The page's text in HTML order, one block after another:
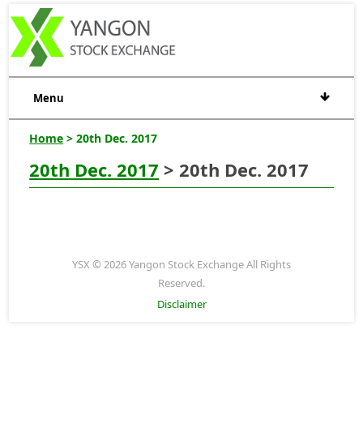
Menu
Home > 20th Dec. 2017
20th Dec. 2017 > 20th Dec. 2017
YSX © 2026 Yangon Stock Exchange All Rights
Reserved.
Disclaimer